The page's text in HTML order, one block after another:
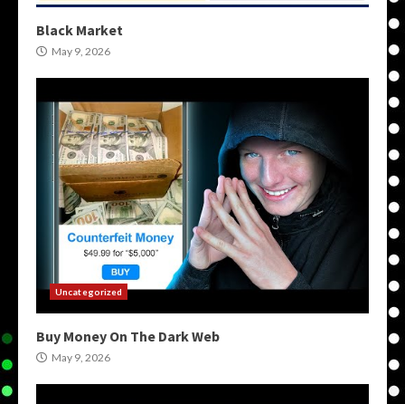
Black Market
May 9, 2026
Uncategorized
Buy Money On The Dark Web
May 9, 2026